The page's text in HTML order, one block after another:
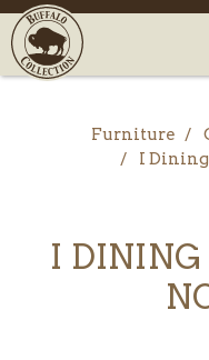
Furniture
I
I